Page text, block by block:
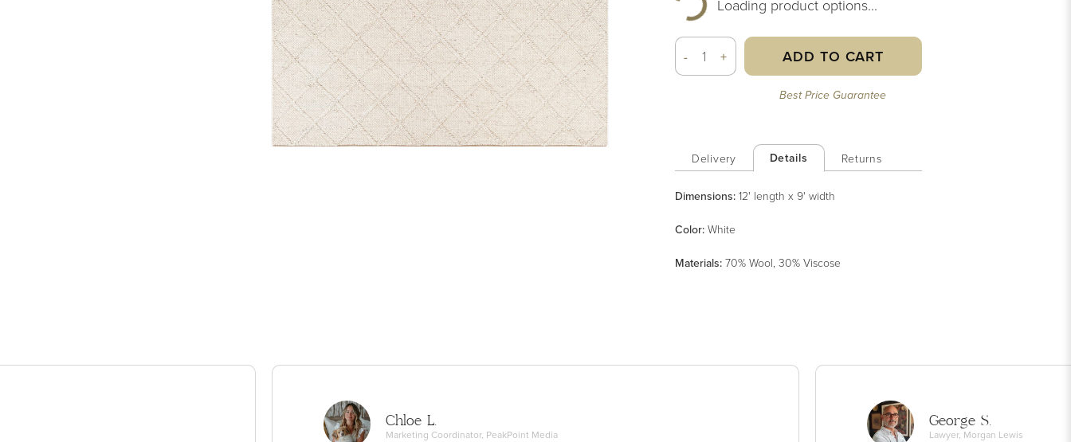
Loading product options...
- + ADD TO CART
Best Price Guarantee
Delivery Details Returns
Dimensions: 12' length x 9' width
Color: White
Materials: 70% Wool, 30% Viscose
Chloe L.
Marketing Coordinator, PeakPoint Media
George S.
Lawyer, Morgan Lewis